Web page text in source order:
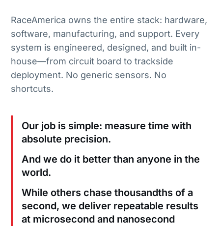
RaceAmerica owns the entire stack: hardware,
software, manufacturing, and support. Every
system is engineered, designed, and built in-
house—from circuit board to trackside
deployment. No generic sensors. No
shortcuts.
Our job is simple: measure time with
absolute precision.
And we do it better than anyone in the
world.
While others chase thousandths of a
second, we deliver repeatable results
at microsecond and nanosecond